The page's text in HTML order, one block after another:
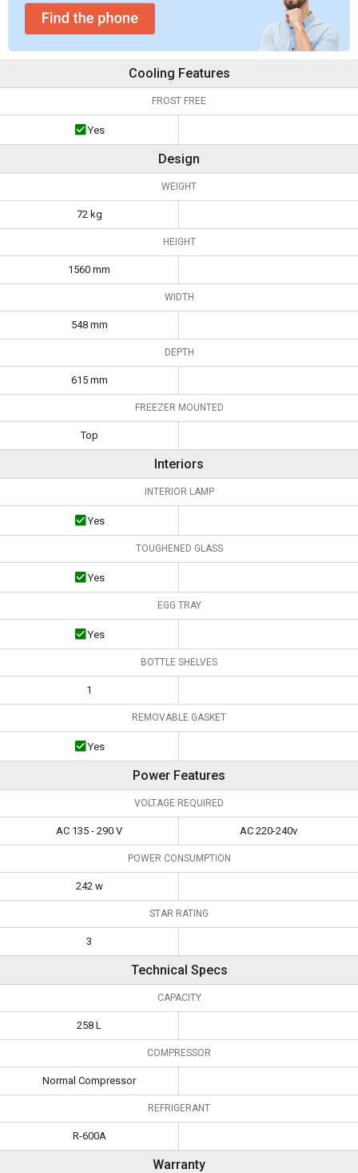
Cooling Features
FROST FREE
Yes
Design
WEIGHT
72 kg
HEIGHT
1560 mm
WIDTH
548 mm
DEPTH
615 mm
FREEZER MOUNTED
Top
Interiors
INTERIOR LAMP
Yes
TOUGHENED GLASS
Yes
EGG TRAY
Yes
BOTTLE SHELVES
1
REMOVABLE GASKET
Yes
Power Features
VOLTAGE REQUIRED
AC 135 - 290 V AC 220-240v
POWER CONSUMPTION
242 w
STAR RATING
3
Technical Specs
CAPACITY
258 L
COMPRESSOR
Normal Compressor
REFRIGERANT
R-600A
Warranty